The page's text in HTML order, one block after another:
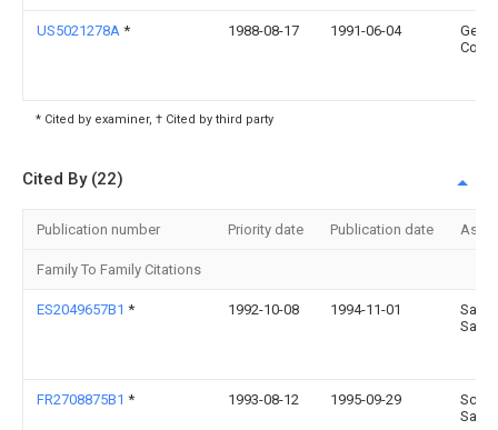
US5021278A * 1988-08-17 1991-06-04
* Cited by examiner, † Cited by third party
Cited By (22)
Publication number Priority date Publication date
Family To Family Citations
ES2049657B1 * 1992-10-08 1994-11-01
Sanz
FR2708875B1 * 1993-08-12 1995-09-29
Sarl